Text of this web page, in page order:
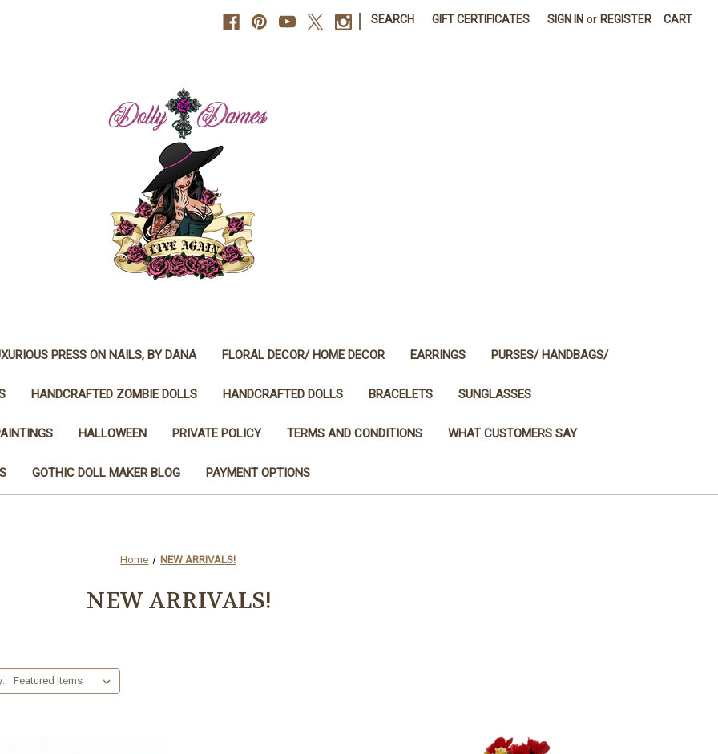
SEARCH GIFT CERTIFICATES SIGN IN or REGISTER CART
PRESS ON NAILS, BY DANA FLORAL DECOR/ HOME DECOR EARRINGS PURSES/ HANDBAGS/
HANDCRAFTED ZOMBIE DOLLS HANDCRAFTED DOLLS BRACELETS SUNGLASSES
HALLOWEEN PRIVATE POLICY TERMS AND CONDITIONS WHAT CUSTOMERS SAY
GOTHIC DOLL MAKER BLOG PAYMENT OPTIONS
Home NEW ARRIVALS!
NEW ARRIVALS!